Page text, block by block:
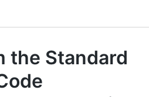
the Standard